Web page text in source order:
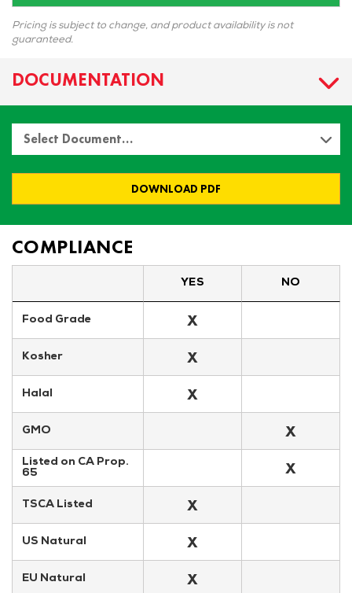
Pricing is subject to change, and product availability is not
guaranteed.
DOCUMENTATION
Select Document…
DOWNLOAD PDF
COMPLIANCE
YES NO
Food Grade X
Kosher X
Halal X
GMO X
Listed on CA Prop.
65
X
TSCA Listed X
US Natural X
EU Natural X